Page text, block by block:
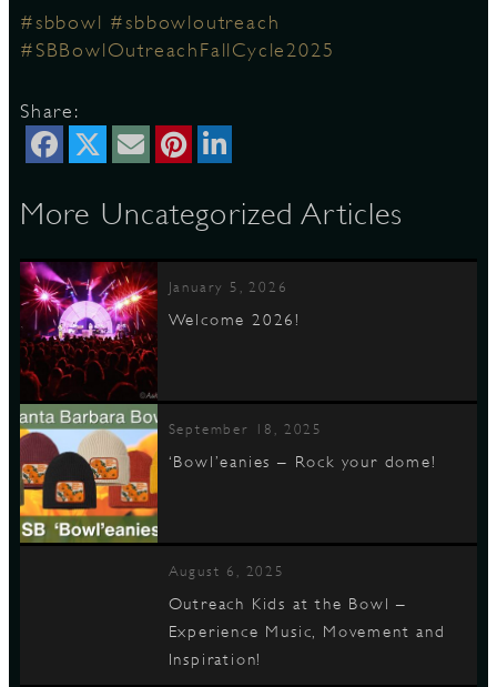
#sbbowl #sbbowloutreach
#SBBowlOutreachFallCycle2025
Share:
More Uncategorized Articles
January 5, 2026
Welcome 2026!
September 18, 2025
‘Bowl’eanies – Rock your dome!
August 6, 2025
Outreach Kids at the Bowl –
Experience Music, Movement and
Inspiration!